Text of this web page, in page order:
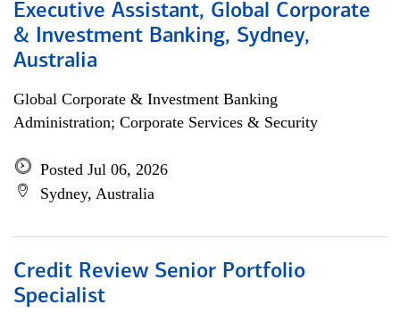
Executive Assistant, Global Corporate
& Investment Banking, Sydney,
Australia
Global Corporate & Investment Banking
Administration; Corporate Services & Security
Posted Jul 06, 2026
Sydney, Australia
Credit Review Senior Portfolio
Specialist